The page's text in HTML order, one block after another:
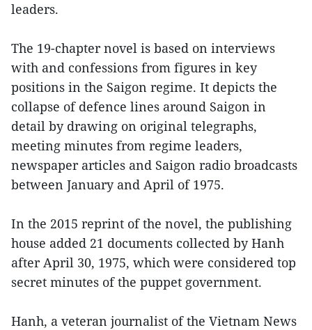
leaders.
The 19-chapter novel is based on interviews
with and confessions from figures in key
positions in the Saigon regime. It depicts the
collapse of defence lines around Saigon in
detail by drawing on original telegraphs,
meeting minutes from regime leaders,
newspaper articles and Saigon radio broadcasts
between January and April of 1975.
In the 2015 reprint of the novel, the publishing
house added 21 documents collected by Hanh
after April 30, 1975, which were considered top
secret minutes of the puppet government.
Hanh, a veteran journalist of the Vietnam News